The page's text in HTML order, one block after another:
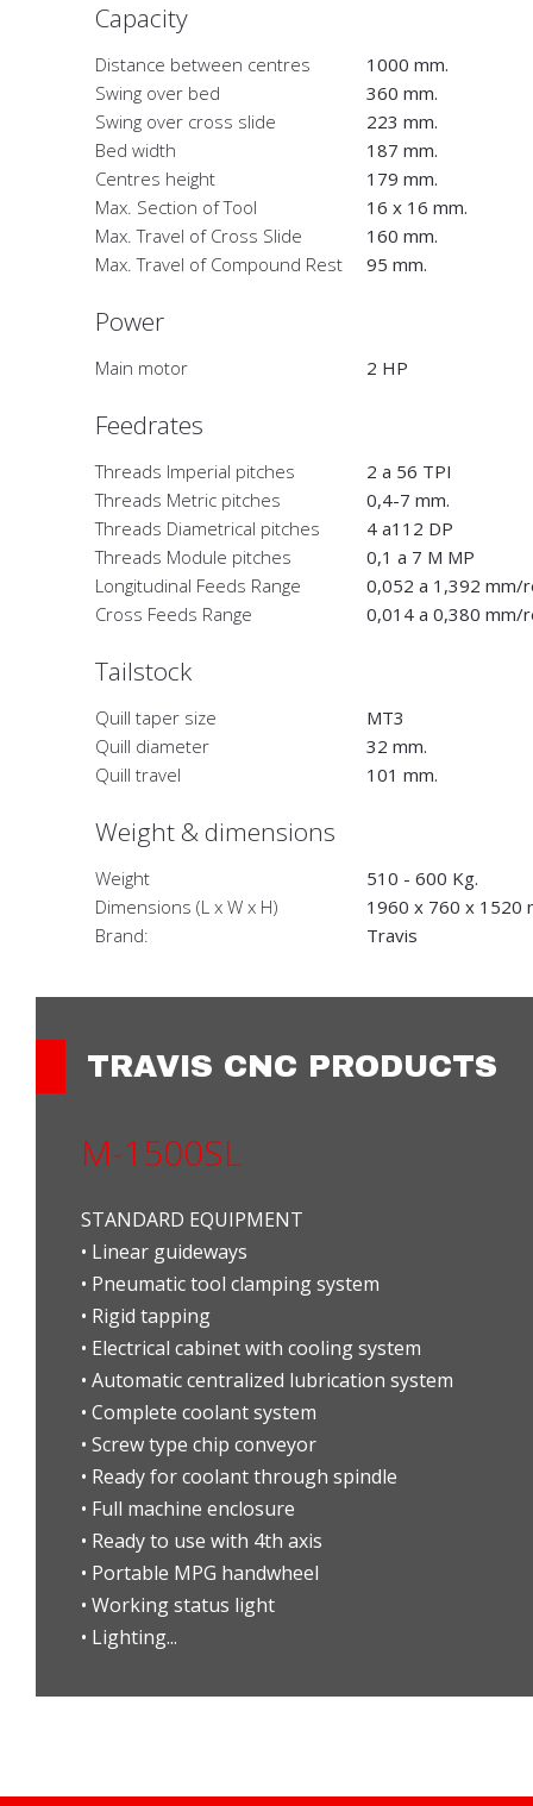
Capacity
Distance between centres
1000 mm.
Swing over bed
360 mm.
Swing over cross slide
223 mm.
Bed width
187 mm.
Centres height
179 mm.
Max. Section of Tool
16 x 16 mm.
Max. Travel of Cross Slide
160 mm.
Max. Travel of Compound Rest
95 mm.
Power
Main motor 2 HP
Feedrates
Threads Imperial pitches
2 a 56 TPI
Threads Metric pitches
0,4-7 mm.
Threads Diametrical pitches
4 a112 DP
Threads Module pitches
0,1 a 7 M MP
Longitudinal Feeds Range
0,052 a 1,392 mm/
Cross Feeds Range
0,014 a 0,380 mm/
Tailstock
Quill taper size
MT3
Quill diameter
32 mm.
Quill travel
101 mm.
Weight & dimensions
Weight
510 - 600 Kg.
Dimensions (L x W x H)
1960 x 760 x 1520
Brand:
Travis
TRAVIS CNC PRODUCTS
M-1500SL
STANDARD EQUIPMENT
• Linear guideways
• Pneumatic tool clamping system
• Rigid tapping
• Electrical cabinet with cooling system
• Automatic centralized lubrication system
• Complete coolant system
• Screw type chip conveyor
• Ready for coolant through spindle
• Full machine enclosure
• Ready to use with 4th axis
• Portable MPG handwheel
• Working status light
• Lighting...